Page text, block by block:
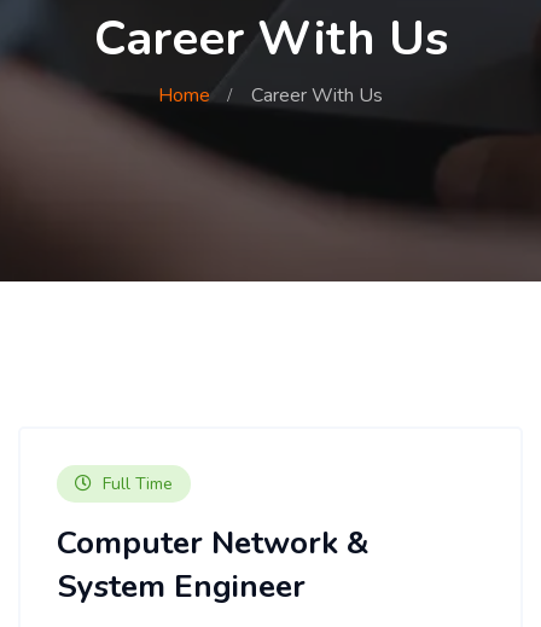
Career With Us
Home Career With Us
Full Time
Computer Network &
System Engineer